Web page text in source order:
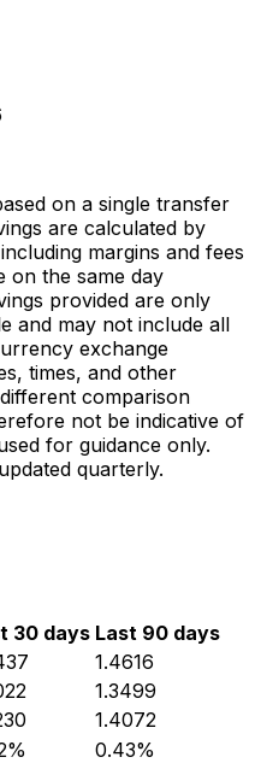
on a single transfer
are calculated by
margins and fees
on the same day
provided are only
and may not include all
exchange
times, and other
comparison
not be indicative of
for guidance only.
quarterly.
30 days Last 90 days
1.4616
1.3499
1.4072
0.43%